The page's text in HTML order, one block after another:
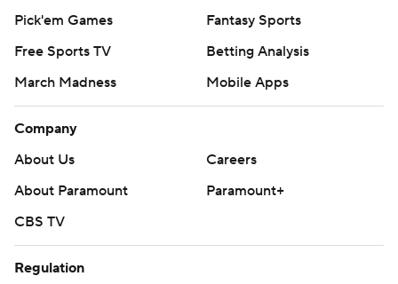
Pick'em Games
Fantasy Sports
Free Sports TV
Betting Analysis
March Madness
Mobile Apps
Company
About Us
Careers
About Paramount
Paramount+
CBS TV
Regulation